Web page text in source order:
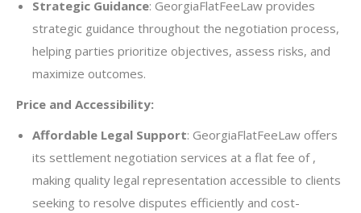
Strategic Guidance: GeorgiaFlatFeeLaw provides
strategic guidance throughout the negotiation process,
helping parties prioritize objectives, assess risks, and
maximize outcomes.
Price and Accessibility:
Affordable Legal Support: GeorgiaFlatFeeLaw offers
its settlement negotiation services at a flat fee of ,
making quality legal representation accessible to clients
seeking to resolve disputes efficiently and cost-